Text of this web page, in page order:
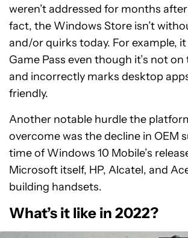
weren’t addressed for months
fact, the Windows Store isn’t
and/or quirks today. For example,
Game Pass even though it’s not
and incorrectly marks desktop
friendly.
Another notable hurdle the
overcome was the decline in OEM
time of Windows 10 Mobile’s
Microsoft itself, HP, Alcatel, and
building handsets.
What’s it like in 2022?